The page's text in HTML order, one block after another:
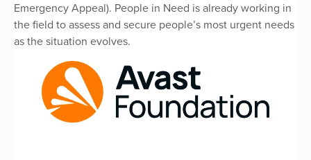
Emergency Appeal). People in Need is already working in
the field to assess and secure people’s most urgent needs
as the situation evolves.